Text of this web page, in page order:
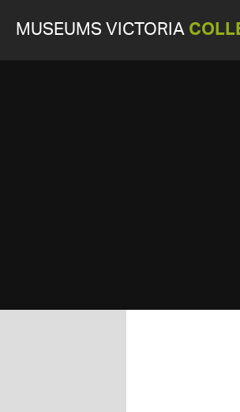
MUSEUMS VICTORIA